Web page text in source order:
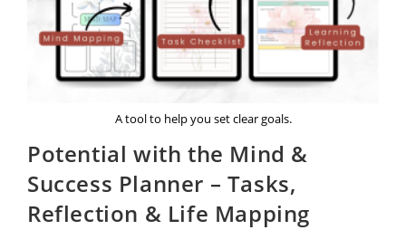
A tool to help you set clear goals.
Potential with the Mind &
Success Planner – Tasks,
Reflection & Life Mapping